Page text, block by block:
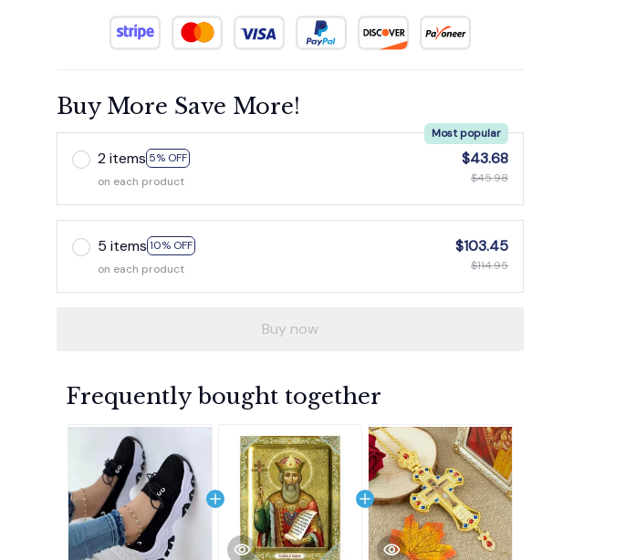
Buy More Save More!
2 items 5% OFF
Most popular
on each product
$43.68
$45.98
5 items 10% OFF
on each product
$103.45
$114.95
Buy now
Frequently bought together